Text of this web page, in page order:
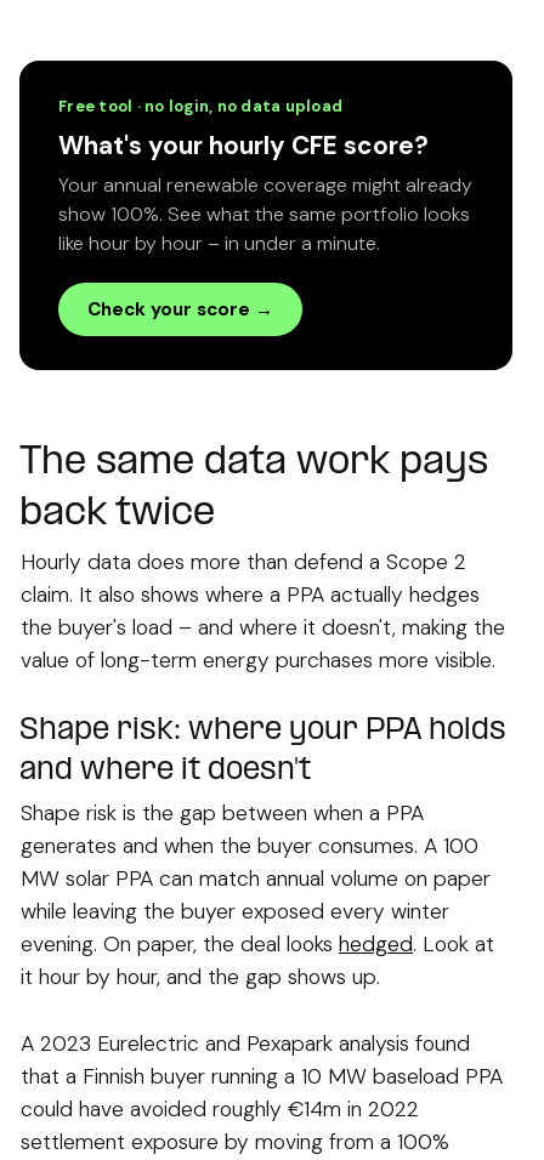
Free tool · no login, no data upload
What's your hourly CFE score?
Your annual renewable coverage might already
show 100%. See what the same portfolio looks
like hour by hour – in under a minute.
Check your score →
The same data work pays
back twice
Hourly data does more than defend a Scope 2
claim. It also shows where a PPA actually hedges
the buyer's load – and where it doesn't, making the
value of long-term energy purchases more visible.
Shape risk: where your PPA holds
and where it doesn't
Shape risk is the gap between when a PPA
generates and when the buyer consumes. A 100
MW solar PPA can match annual volume on paper
while leaving the buyer exposed every winter
evening. On paper, the deal looks hedged. Look at
it hour by hour, and the gap shows up.
A 2023 Eurelectric and Pexapark analysis found
that a Finnish buyer running a 10 MW baseload PPA
could have avoided roughly €14m in 2022
settlement exposure by moving from a 100%